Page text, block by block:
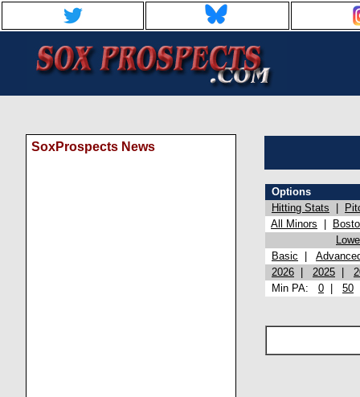
SoxProspects News
Options
Hitting Stats
All Minors
Basic
2026
2025
Min PA: 0 50